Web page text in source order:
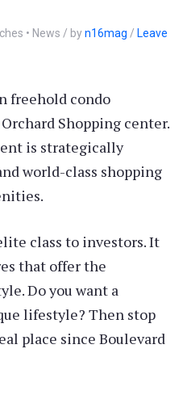
• News / byn16mag / Leave
freehold condo
Shopping center.
is strategically
world-class shopping
class to investors. It
that offer the
Do you want a
lifestyle? Then stop
place since Boulevard